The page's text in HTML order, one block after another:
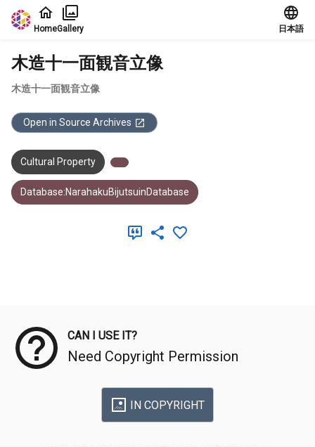
Jump to main content
HomeGallery 日本語
木造十一面観音立像
木造十一面観音立像
Open in Source Archives
Cultural Property
Database:NarahakuBijutsuinDatabase
CAN I USE IT?
Need Copyright Permission
IN COPYRIGHT